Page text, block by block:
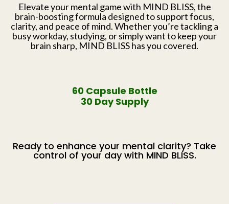
Elevate your mental game with MIND BLISS, the
brain-boosting formula designed to support focus,
clarity, and peace of mind. Whether you’re tackling a
busy workday, studying, or simply want to keep your
brain sharp, MIND BLISS has you covered.
60 Capsule Bottle
30 Day Supply
Ready to enhance your mental clarity? Take
control of your day with MIND BLISS.